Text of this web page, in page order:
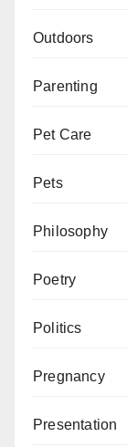
Outdoors
Parenting
Pet Care
Pets
Philosophy
Poetry
Politics
Pregnancy
Presentation